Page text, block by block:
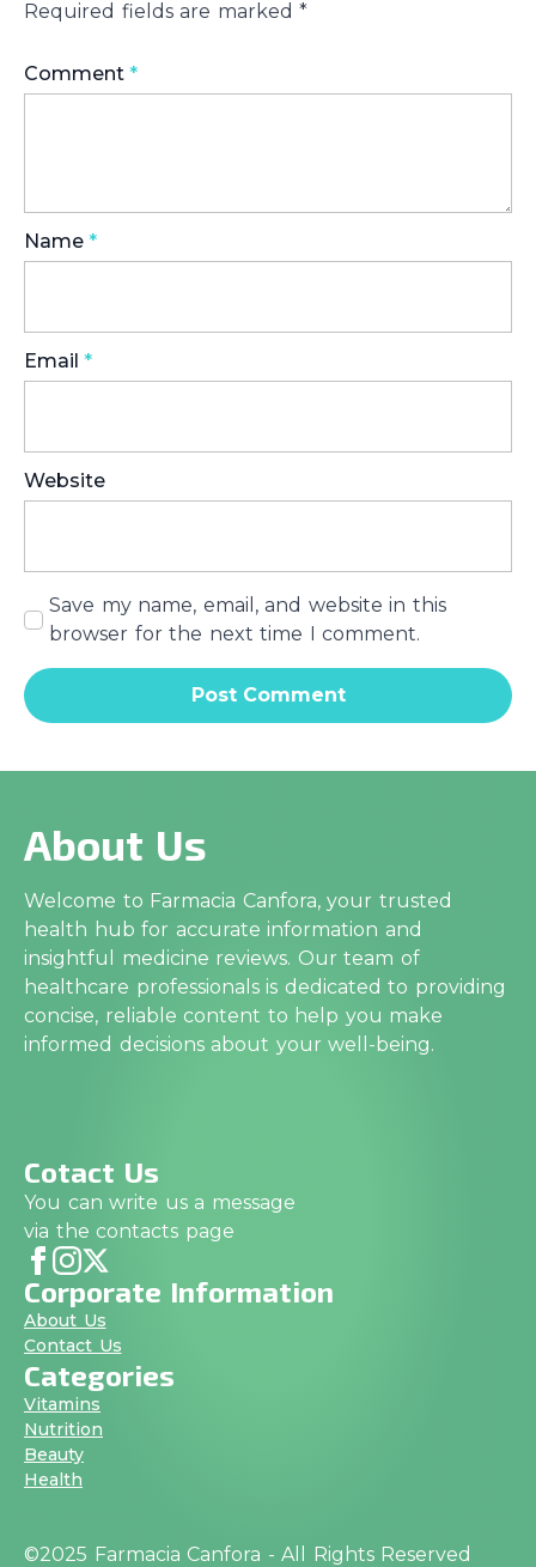
Required fields are marked *
Comment *
Name *
Email *
Website
Save my name, email, and website in this
browser for the next time I comment.
About Us
Welcome to Farmacia Canfora, your trusted
health hub for accurate information and
insightful medicine reviews. Our team of
healthcare professionals is dedicated to providing
concise, reliable content to help you make
informed decisions about your well-being.
Cotact Us
You can write us a message
via the contacts page
Corporate Information
About Us
Contact Us
Categories
Vitamins
Nutrition
Beauty
Health
©2025 Farmacia Canfora - All Rights Reserved